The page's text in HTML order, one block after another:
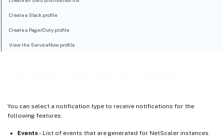
You can select a notification type to receive notifications for the
following features:
Events– List of events that are generated for NetScaler instances.
Create a Slack profile
Create a PagerDuty profile
View the ServiceNow profile